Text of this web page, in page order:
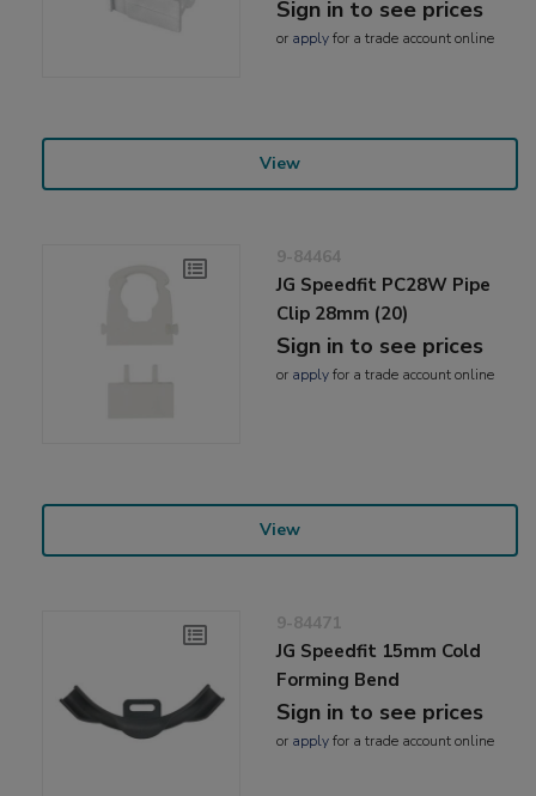
Sign in to see prices
or applyfor a trade account online
View
9-84464
JG Speedfit PC28W Pipe
Clip 28mm (20)
Sign in to see prices
or applyfor a trade account online
View
9-84471
JG Speedfit 15mm Cold
Forming Bend
Sign in to see prices
or applyfor a trade account online